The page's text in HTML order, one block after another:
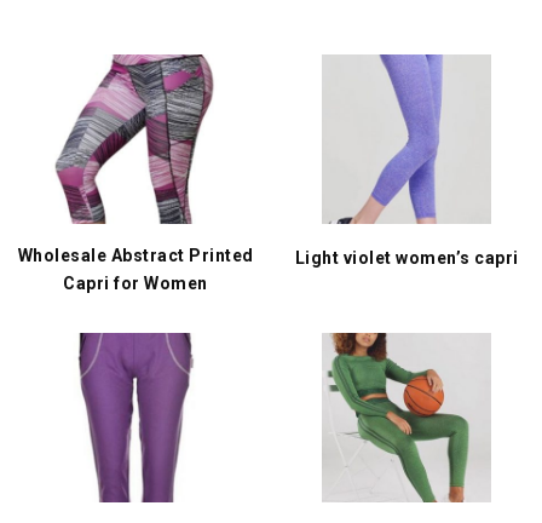
Wholesale Abstract Printed
Capri for Women
Light violet women’s capri